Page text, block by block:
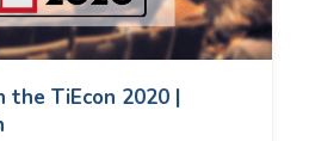
the TiEcon 2020 |